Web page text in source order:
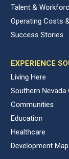
Talent &
Operating Costs
Success Stories
EXPERIENCE
Living Here
Southern Nevada
Communities
Education
Healthcare
Development Map